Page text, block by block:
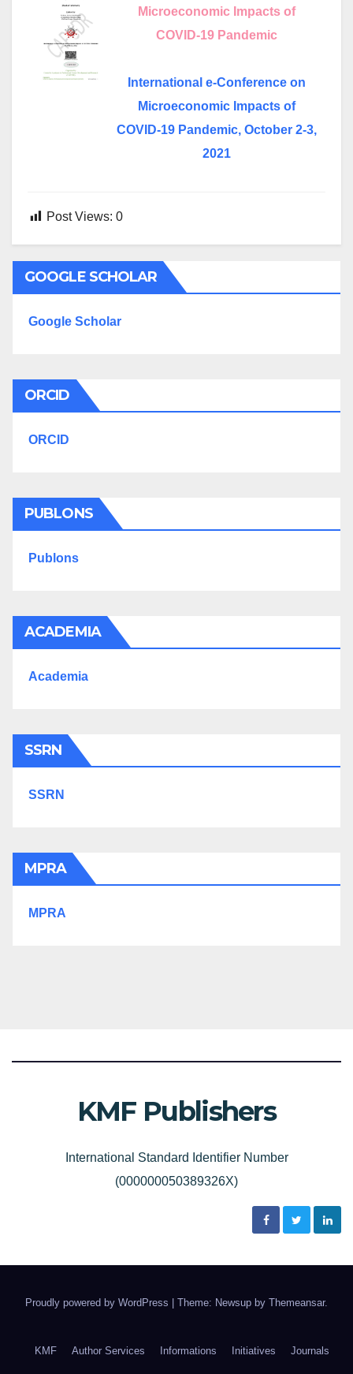
Microeconomic Impacts of
COVID-19 Pandemic
International e-Conference on
Microeconomic Impacts of
COVID-19 Pandemic, October 2-3,
2021
Post Views: 0
GOOGLE SCHOLAR
Google Scholar
ORCID
ORCID
PUBLONS
Publons
ACADEMIA
Academia
SSRN
SSRN
MPRA
MPRA
KMF Publishers
International Standard Identifier Number
(000000050389326X)
Proudly powered by WordPress Theme: Newsup by Themeansar.
KMF Author Services Informations Initiatives Journals